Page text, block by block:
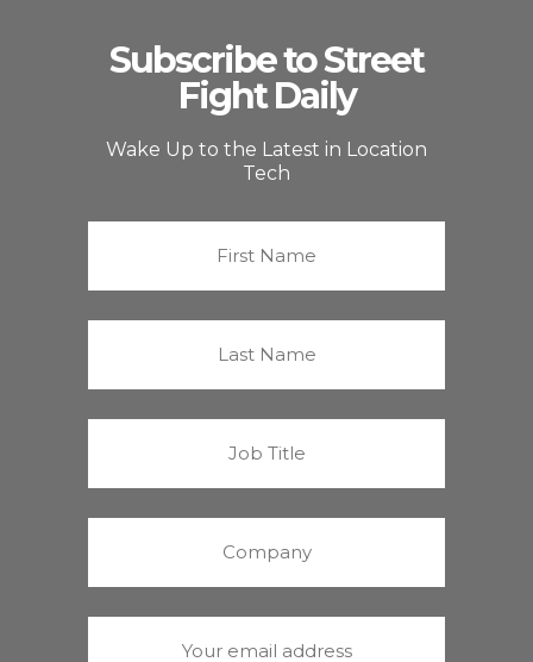
Subscribe to Street
Fight Daily
Wake Up to the Latest in Location
Tech